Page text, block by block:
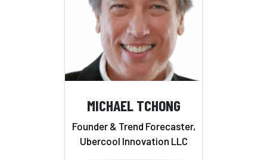
MICHAEL TCHONG
Founder & Trend Forecaster,
Ubercool Innovation LLC